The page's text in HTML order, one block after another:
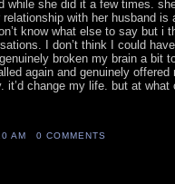
while she did it a few times.
with her husband
know what else to say but i
I don’t think I could
broken my brain a bit
again and genuinely
it’d change my life. but at
AM 0 COMMENTS